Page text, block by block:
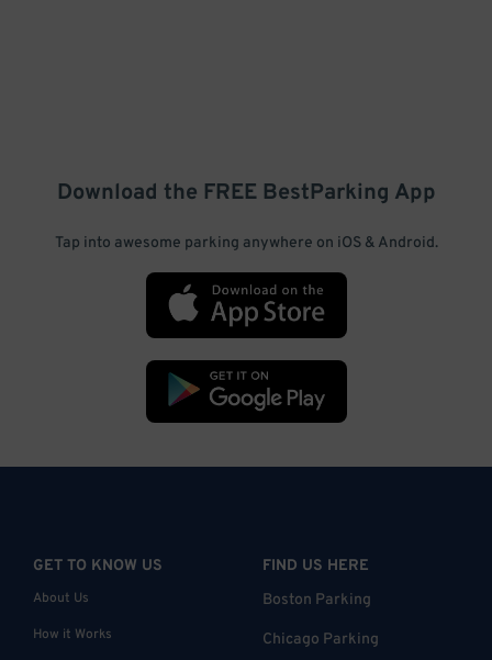
Download the FREE BestParking App
Tap into awesome parking anywhere on iOS & Android.
GET TO KNOW US
About Us
How it Works
FIND US HERE
Boston Parking
Chicago Parking